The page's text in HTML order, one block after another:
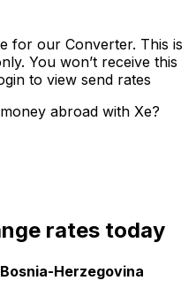
for our Converter. This is
You won’t receive this
to view send rates
abroad with Xe?
rates today
Herzegovina